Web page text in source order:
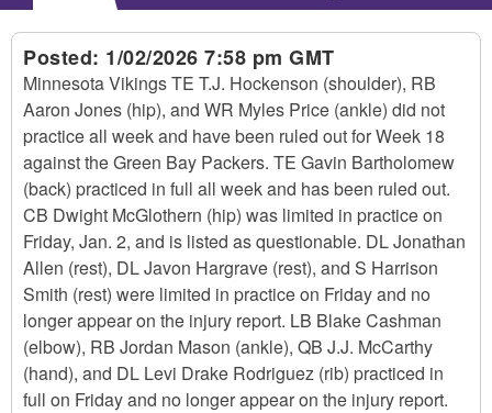
Posted: 1/02/2026 7:58 pm GMT
Minnesota Vikings TE T.J. Hockenson (shoulder), RB
Aaron Jones (hip), and WR Myles Price (ankle) did not
practice all week and have been ruled out for Week 18
against the Green Bay Packers. TE Gavin Bartholomew
(back) practiced in full all week and has been ruled out.
CB Dwight McGlothern (hip) was limited in practice on
Friday, Jan. 2, and is listed as questionable. DL Jonathan
Allen (rest), DL Javon Hargrave (rest), and S Harrison
Smith (rest) were limited in practice on Friday and no
longer appear on the injury report. LB Blake Cashman
(elbow), RB Jordan Mason (ankle), QB J.J. McCarthy
(hand), and DL Levi Drake Rodriguez (rib) practiced in
full on Friday and no longer appear on the injury report.